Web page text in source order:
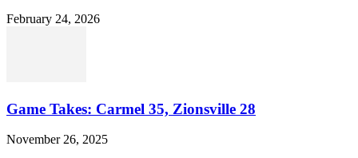
February 24, 2026
Game Takes: Carmel 35, Zionsville 28
November 26, 2025